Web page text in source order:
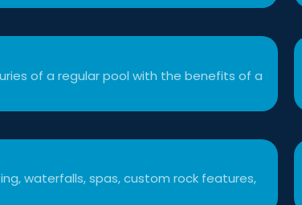
of a regular pool with the benefits of a
waterfalls, spas, custom rock features,